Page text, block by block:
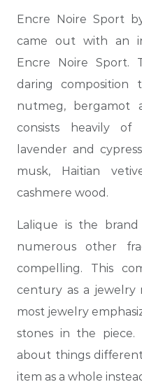
Encre Noire Sport
came out with an
Encre Noire Sport.
daring
nutmeg, bergamot
consists heavily
lavender and
musk, Haitian
cashmere wood.
Lalique is the
numerous other
compelling. This
century as a jewelry
most jewelry
stones in the
about things
item as a whole